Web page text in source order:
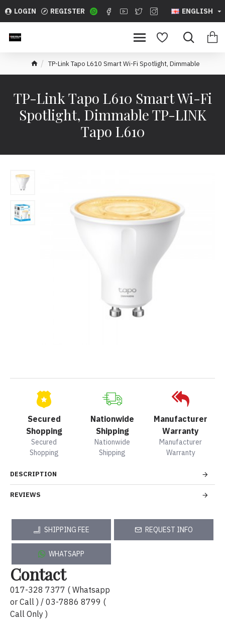
LOGIN REGISTER ENGLISH
TP-Link Tapo L610 Smart Wi-Fi Spotlight, Dimmable
TP-Link Tapo L610 Smart Wi-Fi
Spotlight, Dimmable TP-LINK
Tapo L610
Secured
Shopping
Secured
Shopping
Nationwide
Shipping
Nationwide
Shipping
Manufacturer
Warranty
Manufacturer
Warranty
DESCRIPTION
REVIEWS
SHIPPING FEE REQUEST INFO
WHATSAPP
Contact
017-328 7377 ( Whatsapp
or Call ) / 03-7886 8799 (
Call Only )